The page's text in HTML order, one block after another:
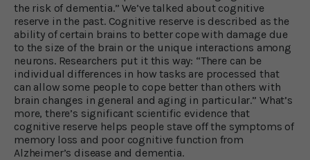
the risk of dementia.” We’ve talked about cognitive
reserve in the past. Cognitive reserve is described as the
ability of certain brains to better cope with damage due
to the size of the brain or the unique interactions among
neurons. Researchers put it this way: “There can be
individual differences in how tasks are processed that
can allow some people to cope better than others with
brain changes in general and aging in particular.” What’s
more, there’s significant scientific evidence that
cognitive reserve helps people stave off the symptoms of
memory loss and poor cognitive function from
Alzheimer’s disease and dementia.